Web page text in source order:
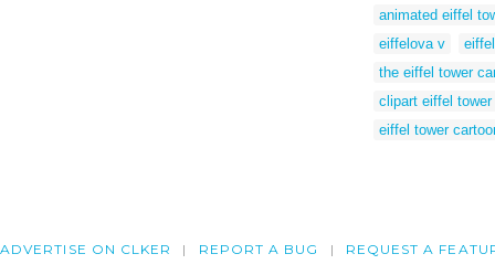
animated eiffel
eiffelova v
the eiffel tower
clipart eiffel tower
eiffel tower
ADVERTISE ON CLKER REPORT A BUG REQUEST A